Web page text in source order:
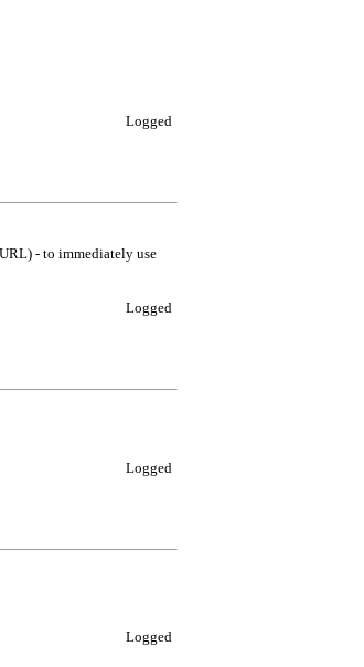
Logged
- to immediately use
Logged
Logged
Logged